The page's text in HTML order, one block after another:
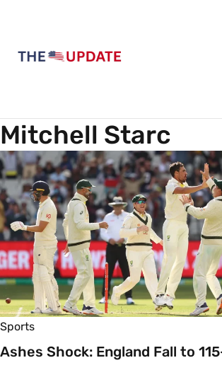
Mitchell Starc
Sports
Ashes Shock: England Fall to